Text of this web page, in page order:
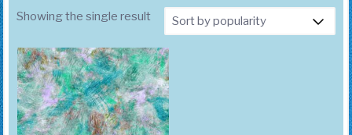
Showing the single result